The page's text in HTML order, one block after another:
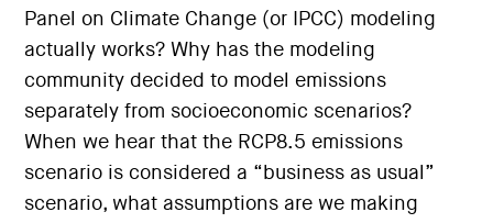
Panel on Climate Change (or IPCC) modeling
actually works? Why has the modeling
community decided to model emissions
separately from socioeconomic scenarios?
When we hear that the RCP8.5 emissions
scenario is considered a “business as usual”
scenario, what assumptions are we making